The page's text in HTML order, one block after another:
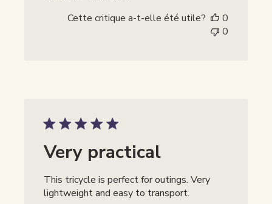
publication
Cette critique a-t-elle été utile?
0
0
Very practical
This tricycle is perfect for outings. Very
lightweight and easy to transport.